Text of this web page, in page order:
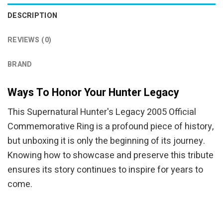
DESCRIPTION
REVIEWS (0)
BRAND
Ways To Honor Your Hunter Legacy
This Supernatural Hunter's Legacy 2005 Official
Commemorative Ring is a profound piece of history,
but unboxing it is only the beginning of its journey.
Knowing how to showcase and preserve this tribute
ensures its story continues to inspire for years to
come.